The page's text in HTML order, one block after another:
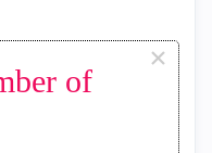
of
×
with R82.20